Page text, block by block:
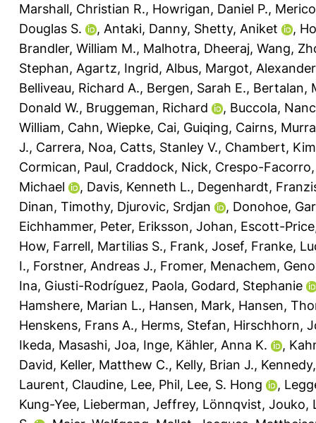
Marshall, Christian R., Howrigan, Daniel P.,
Douglas S.
, Antaki, Danny, Shetty, Aniket ,
Brandler, William M., Malhotra, Dheeraj, Wang,
Stephan, Agartz, Ingrid, Albus, Margot,
Belliveau, Richard A., Bergen, Sarah E., Bertalan,
Donald W., Bruggeman, Richard , Buccola,
William, Cahn, Wiepke, Cai, Guiqing, Cairns,
J., Carrera, Noa, Catts, Stanley V., Chambert,
Cormican, Paul, Craddock, Nick, Crespo-
Michael
, Davis, Kenneth L., Degenhardt,
Dinan, Timothy, Djurovic, Srdjan , Donohoe,
Eichhammer, Peter, Eriksson, Johan, Escott-
How, Farrell, Martilias S., Frank, Josef, Franke,
I., Forstner, Andreas J., Fromer, Menachem,
Ina, Giusti-Rodríguez, Paola, Godard, Stephanie
Hamshere, Marian L., Hansen, Mark, Hansen,
Henskens, Frans A., Herms, Stefan, Hirschhorn,
Ikeda, Masashi, Joa, Inge, Kähler, Anna K. ,
David, Keller, Matthew C., Kelly, Brian J.,
Laurent, Claudine, Lee, Phil, Lee, S. Hong ,
Kung-Yee, Lieberman, Jeffrey, Lönnqvist, Jouko,